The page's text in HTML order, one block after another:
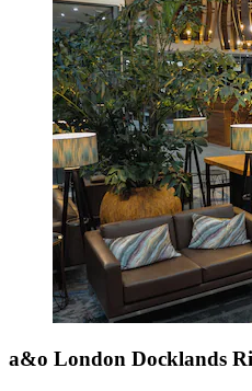
a&o London Docklands